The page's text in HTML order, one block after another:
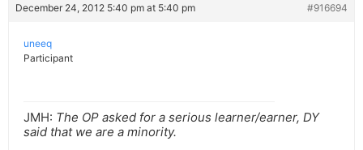
December 24, 2012 5:40 pm at 5:40 pm #916694
uneeq
Participant
JMH: The OP asked for a serious learner/earner, DY
said that we are a minority.